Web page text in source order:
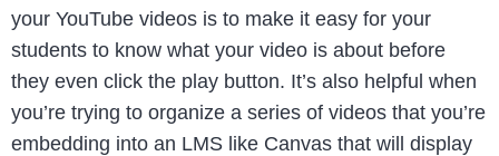
your YouTube videos is to make it easy for your
students to know what your video is about before
they even click the play button. It’s also helpful when
you’re trying to organize a series of videos that you’re
embedding into an LMS like Canvas that will display